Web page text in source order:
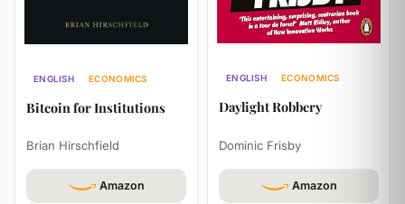
ENGLISH
ECONOMICS
Bitcoin for Institutions
Brian Hirschfield
Amazon
ENGLISH
ECONOMICS
Daylight Robbery
Dominic Frisby
Amazon